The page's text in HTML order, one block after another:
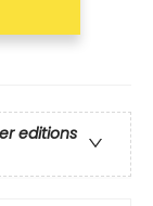
editions